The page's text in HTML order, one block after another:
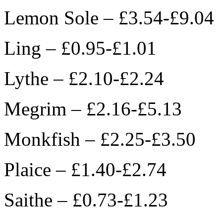
Lemon Sole – £3.54-£9.04
Ling – £0.95-£1.01
Lythe – £2.10-£2.24
Megrim – £2.16-£5.13
Monkfish – £2.25-£3.50
Plaice – £1.40-£2.74
Saithe – £0.73-£1.23